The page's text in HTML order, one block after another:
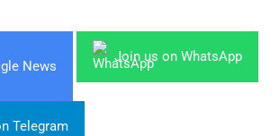
News
Join us on WhatsApp
Telegram